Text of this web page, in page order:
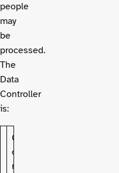
people
may
be
processed.
The
Data
Controller
is:
C
o
n